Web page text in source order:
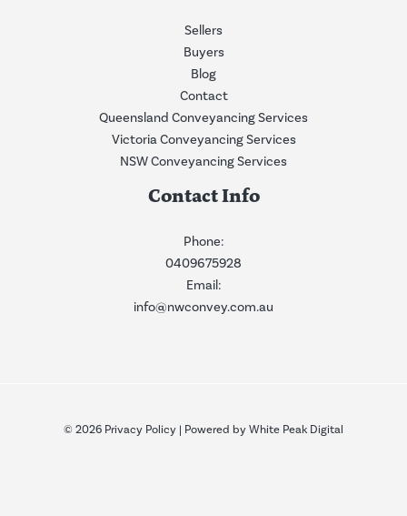
Sellers
Buyers
Blog
Contact
Queensland Conveyancing Services
Victoria Conveyancing Services
NSW Conveyancing Services
Contact Info
Phone:
0409675928
Email:
info@nwconvey.com.au
© 2026 Privacy Policy | Powered by White Peak Digital